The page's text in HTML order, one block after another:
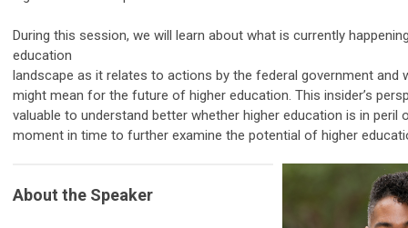
During this session, we will learn about what is currently
education
landscape as it relates to actions by the federal government and
might mean for the future of higher education. This insider’s
valuable to understand better whether higher education is in peril
moment in time to further examine the potential of higher
About the Speaker